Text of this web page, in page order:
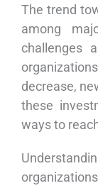
The trend
among
challenges
decrease,
these
ways to